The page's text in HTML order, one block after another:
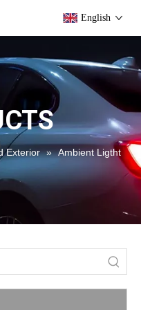
English
Exterior » Ambient Ligtht